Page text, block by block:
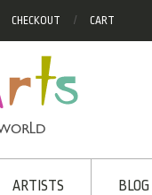
CHECKOUT CART
ARTISTS BLOG